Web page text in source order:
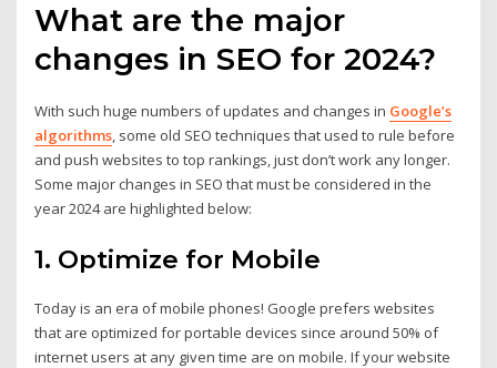
What are the major
changes in SEO for 2024?
With such huge numbers of updates and changes in Google’s
algorithms, some old SEO techniques that used to rule before
and push websites to top rankings, just don’t work any longer.
Some major changes in SEO that must be considered in the
year 2024 are highlighted below:
1. Optimize for Mobile
Today is an era of mobile phones! Google prefers websites
that are optimized for portable devices since around 50% of
internet users at any given time are on mobile. If your website